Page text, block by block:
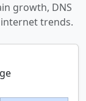
growth, DNS
trends.